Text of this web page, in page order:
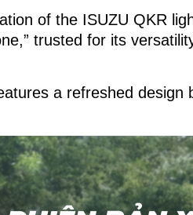
of the ISUZU QKR
trusted for its
a refreshed design